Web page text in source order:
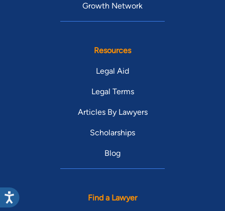
Growth Network
Resources
Legal Aid
Legal Terms
Articles By Lawyers
Scholarships
Blog
Find a Lawyer